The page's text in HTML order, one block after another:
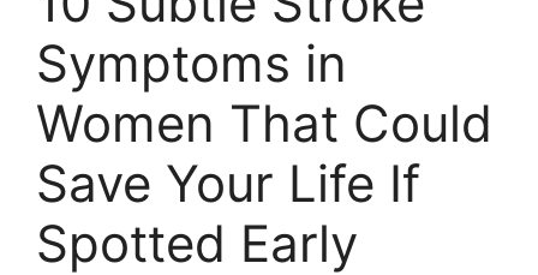
Symptoms in
Women That Could
Save Your Life If
Spotted Early